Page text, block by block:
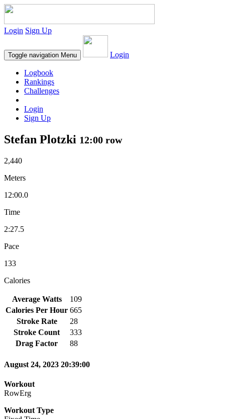
Login Sign Up
Toggle navigation Menu Login
Logbook
Rankings
Challenges
Login
Sign Up
Stefan Plotzki 12:00 row
2,440
Meters
12:00.0
Time
2:27.5
Pace
133
Calories
Average Watts
109
Calories Per Hour 665
Stroke Rate
28
Stroke Count
333
Drag Factor
88
August 24, 2023 20:39:00
Workout
RowErg
Workout Type